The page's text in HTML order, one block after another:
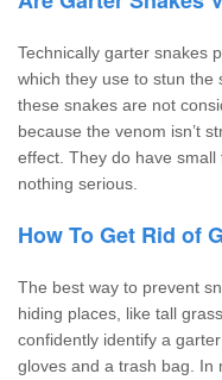
Technically garter snakes
which they use to stun the
these snakes are not
because the venom isn’t
effect. They do have
nothing serious.
How To Get Rid of
The best way to prevent
hiding places, like tall
confidently identify a
gloves and a trash bag. In